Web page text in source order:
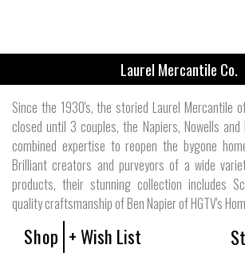
Laurel Mercantile Co.
Since the 1930's, the storied Laurel Mercantile
closed until 3 couples, the Napiers, Nowells
combined expertise to reopen the bygone
Brilliant creators and purveyors of a wide
products, their stunning collection includes
quality craftsmanship of Ben Napier of HGTV's
Shop + Wish List